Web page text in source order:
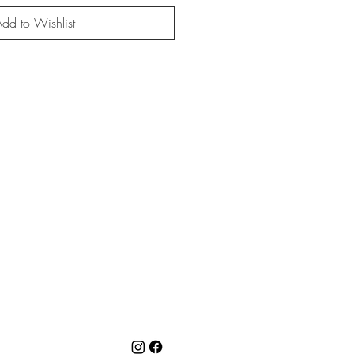
to Wishlist